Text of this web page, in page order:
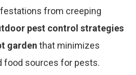
from creeping
pest control strategies
garden that minimizes
food sources for pests.